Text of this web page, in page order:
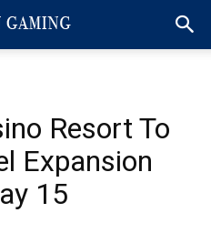
Resort To
Expansion
15